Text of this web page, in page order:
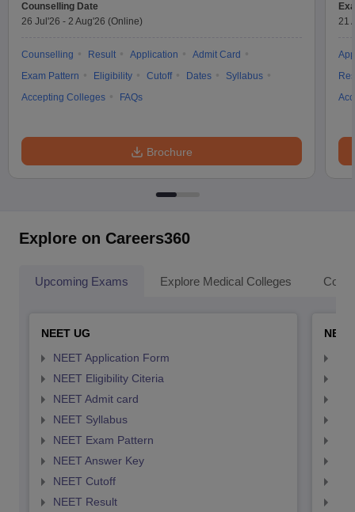
Counselling Date
26 Jul'26 - 2 Aug'26 (Online)
Counselling Result Application
Admit Card
Exam Pattern
Eligibility Cutoff Dates
Syllabus
Accepting Colleges
FAQs
Brochure
21
Explore on Careers360
Upcoming Exams Explore Medical Colleges
NEET UG
NEET Application Form
NEET Eligibility Citeria
NEET Admit card
NEET Syllabus
NEET Exam Pattern
NEET Answer Key
NEET Cutoff
NEET Result